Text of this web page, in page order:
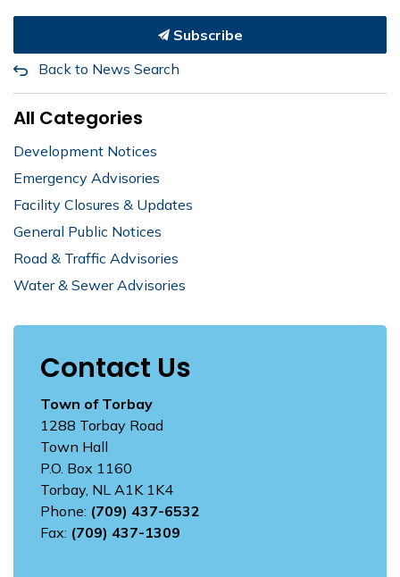
Subscribe
Back to News Search
All Categories
Development Notices
Emergency Advisories
Facility Closures & Updates
General Public Notices
Road & Traffic Advisories
Water & Sewer Advisories
Contact Us
Town of Torbay
1288 Torbay Road
Town Hall
P.O. Box 1160
Torbay, NL A1K 1K4
Phone: (709) 437-6532
Fax: (709) 437-1309